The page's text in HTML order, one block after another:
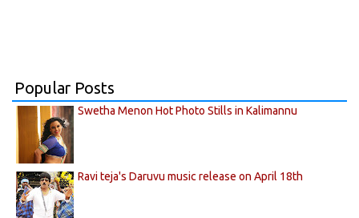
Popular Posts
Swetha Menon Hot Photo Stills in Kalimannu
Ravi teja's Daruvu music release on April 18th